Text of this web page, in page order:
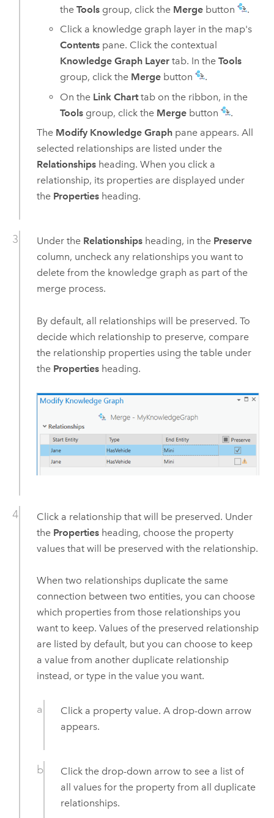
theTools group, click the Merge button
.
Click a knowledge graph layer in the map's
Contents pane. Click the contextual
Knowledge Graph Layer tab. In theTools
group, click the Merge button
.
On the Link Charttab on the ribbon, in the
Tools group, click the Merge button
.
The Modify Knowledge Graphpane appears. All
selected relationships are listed under the
Relationshipsheading. When you click a
relationship, its properties are displayed under
the Propertiesheading.
Under the Relationshipsheading, in the Preserve
column, uncheck any relationships you want to
delete from the knowledge graph as part of the
merge process.
By default, all relationships will be preserved. To
decide which relationship to preserve, compare
the relationship properties using the table under
the Propertiesheading.
Click a relationship that will be preserved. Under
the Propertiesheading, choose the property
values that will be preserved with the relationship.
When two relationships duplicate the same
connection between two entities, you can choose
which properties from those relationships you
want to keep. Values of the preserved relationship
are listed by default, but you can choose to keep
a value from another duplicate relationship
instead, or type in the value you want.
Click a property value. A drop-down arrow
appears.
Click the drop-down arrow to see a list of
all values for the property from all duplicate
relationships.